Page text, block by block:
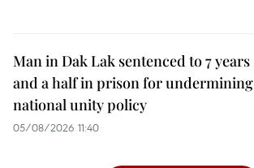
Man in Dak Lak sentenced to 7 years
and a half in prison for undermining
national unity policy
05/08/2026 11:40